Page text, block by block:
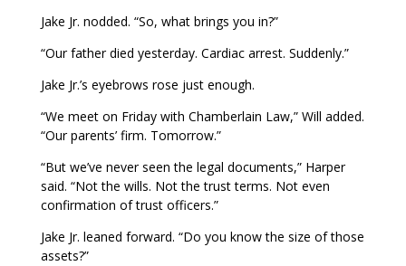
Jake Jr. nodded. “So, what brings you in?”
“Our father died yesterday. Cardiac arrest. Suddenly.”
Jake Jr.’s eyebrows rose just enough.
“We meet on Friday with Chamberlain Law,” Will added.
“Our parents’ firm. Tomorrow.”
“But we’ve never seen the legal documents,” Harper
said. “Not the wills. Not the trust terms. Not even
confirmation of trust officers.”
Jake Jr. leaned forward. “Do you know the size of those
assets?”